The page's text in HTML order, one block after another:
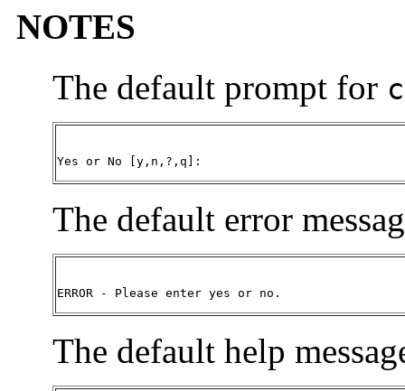
NOTES
The default prompt for
Yes or No [y,n,?,q]:
The default error
ERROR - Please enter yes or no.
The default help